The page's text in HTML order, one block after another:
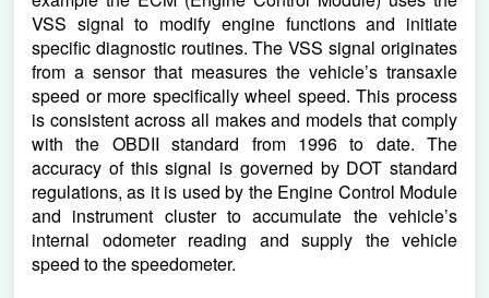
VSS signal to modify engine functions and initiate
specific diagnostic routines. The VSS signal originates
from a sensor that measures the vehicle’s transaxle
speed or more specifically wheel speed. This process
is consistent across all makes and models that comply
with the OBDII standard from 1996 to date. The
accuracy of this signal is governed by DOT standard
regulations, as it is used by the Engine Control Module
and instrument cluster to accumulate the vehicle’s
internal odometer reading and supply the vehicle
speed to the speedometer.